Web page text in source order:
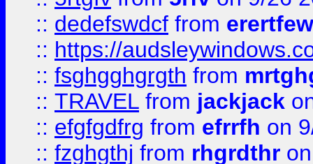
:: dedefswdcf from
:: https://
:: fsghgghgrgth from
:: TRAVEL from jackjack
:: efgfgdfrg from efrrfh on
:: fzghgthj from rhgrdthr